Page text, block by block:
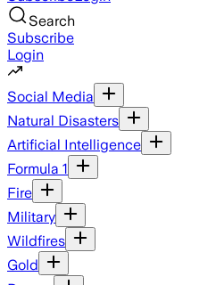
Search
Subscribe
Login
Social Media
Natural Disasters
Artificial Intelligence
Formula 1
Fire
Military
Wildfires
Gold